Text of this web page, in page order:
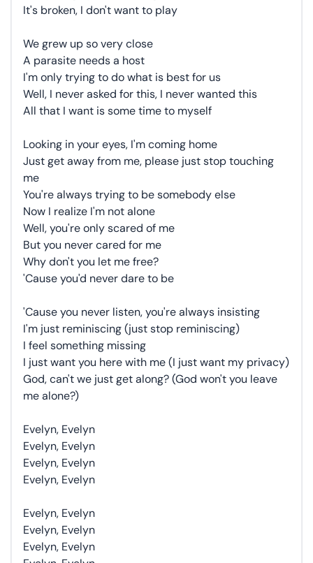
It's broken, I don't want to play
We grew up so very close
A parasite needs a host
I'm only trying to do what is best for us
Well, I never asked for this, I never wanted this
All that I want is some time to myself
Looking in your eyes, I'm coming home
Just get away from me, please just stop touching
me
You're always trying to be somebody else
Now I realize I'm not alone
Well, you're only scared of me
But you never cared for me
Why don't you let me free?
'Cause you'd never dare to be
'Cause you never listen, you're always insisting
I'm just reminiscing (just stop reminiscing)
I feel something missing
I just want you here with me (I just want my privacy)
God, can't we just get along? (God won't you leave
me alone?)
Evelyn, Evelyn
Evelyn, Evelyn
Evelyn, Evelyn
Evelyn, Evelyn
Evelyn, Evelyn
Evelyn, Evelyn
Evelyn, Evelyn